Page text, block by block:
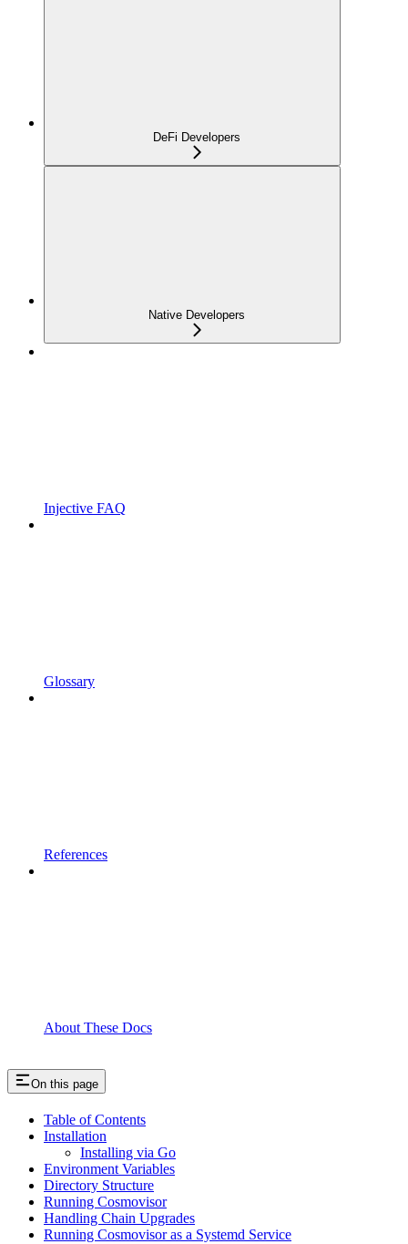
DeFi Developers
Native Developers
Injective FAQ
Glossary
References
About These Docs
On this page
Table of Contents
Installation
Installing via Go
Environment Variables
Directory Structure
Running Cosmovisor
Handling Chain Upgrades
Running Cosmovisor as a Systemd Service